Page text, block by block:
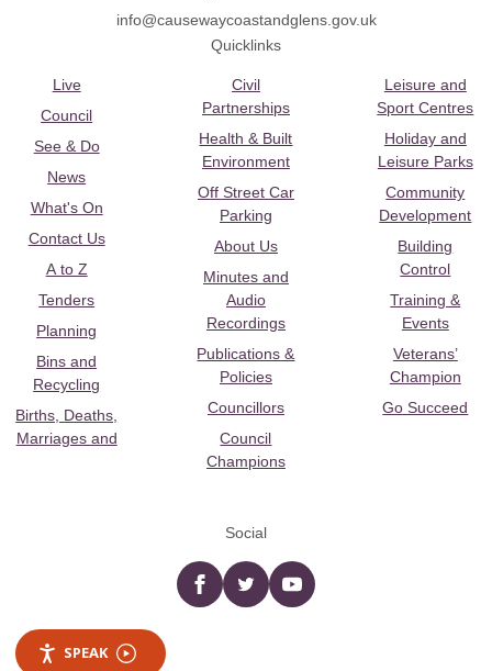
info@causewaycoastandglens.gov.uk
Quicklinks
Live
Council
See & Do
News
What's On
Contact Us
A to Z
Tenders
Planning
Bins and
Recycling
Births, Deaths,
Marriages and
Civil
Partnerships
Health & Built
Environment
Off Street Car
Parking
About Us
Minutes and
Audio
Recordings
Publications &
Policies
Councillors
Council
Champions
Leisure and
Sport Centres
Holiday and
Leisure Parks
Community
Development
Building
Control
Training &
Events
Veterans’
Champion
Go Succeed
Social
Facebooktwitter YouTube
SPEAK